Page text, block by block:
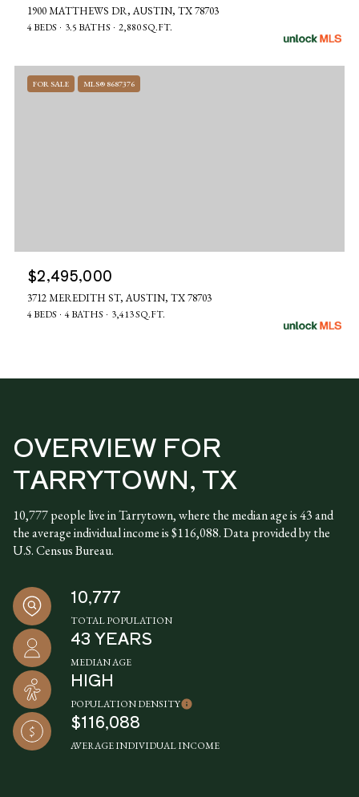
1900 MATTHEWS DR, AUSTIN, TX 78703
4 BEDS 3.5 BATHS 2,880 SQ.FT.
FOR SALE MLS® 8687376
$2,495,000
3712 MEREDITH ST, AUSTIN, TX 78703
4 BEDS 4 BATHS 3,413 SQ.FT.
OVERVIEW FOR
TARRYTOWN, TX
10,777 people live in Tarrytown, where the median age is 43 and
the average individual income is $116,088. Data provided by the
U.S. Census Bureau.
10,777
TOTAL POPULATION
43 YEARS
MEDIAN AGE
HIGH
POPULATION DENSITY
$116,088
AVERAGE INDIVIDUAL INCOME